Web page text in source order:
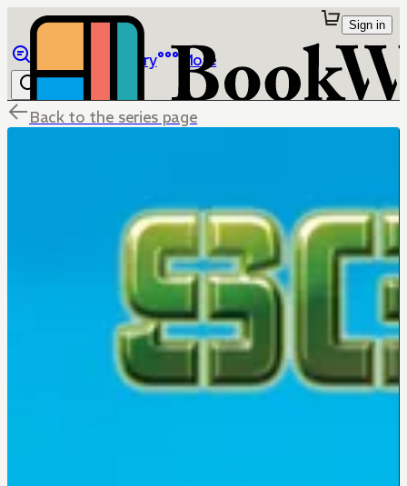
Library More
Sign in
Back to the series page